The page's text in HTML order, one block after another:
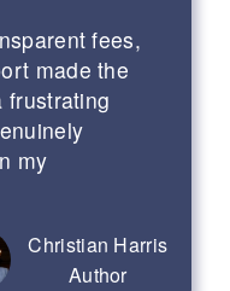
fees,
made the
frustrating
my
Christian Harris
Author